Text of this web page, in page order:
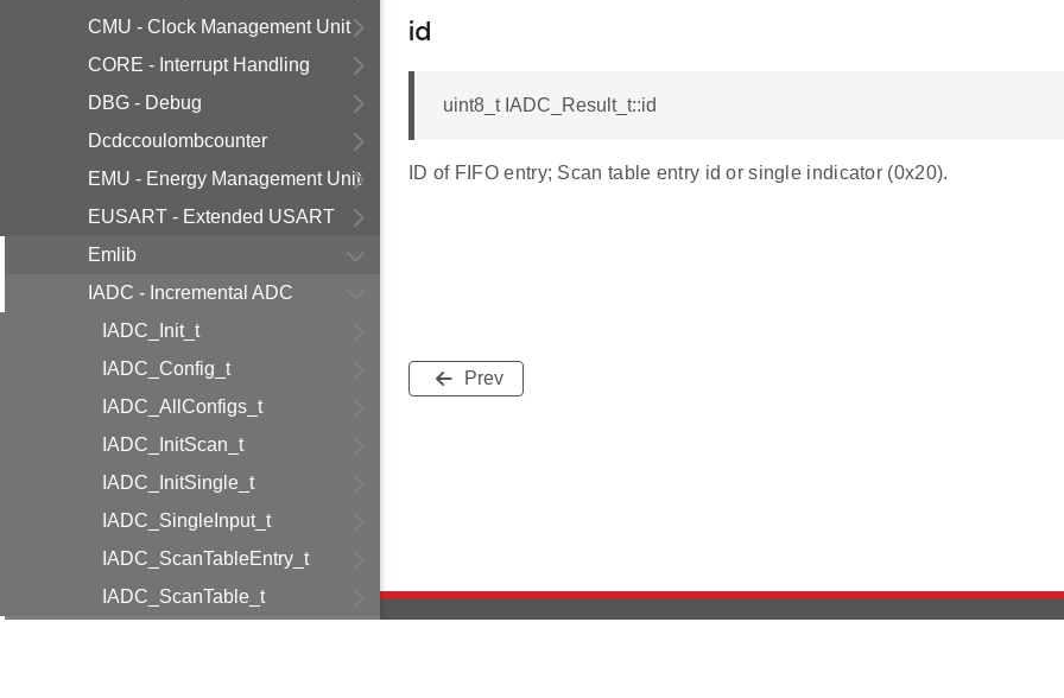
CMU - Clock Management Unit
CORE - Interrupt Handling
DBG - Debug
Dcdccoulombcounter
EMU - Energy Management Unit
EUSART - Extended USART
Emlib
IADC - Incremental ADC
IADC_Init_t
IADC_Config_t
IADC_AllConfigs_t
IADC_InitScan_t
IADC_InitSingle_t
IADC_SingleInput_t
IADC_ScanTableEntry_t
IADC_ScanTable_t
id
uint8_t IADC_Result_t::id
ID of FIFO entry; Scan table entry id or single indicator (0x20).
Prev